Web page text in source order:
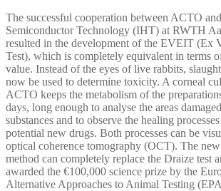
The successful cooperation between ACTO
Semiconductor Technology (IHT) at RWTH
resulted in the development of the EVEIT (Ex
Test), which is completely equivalent in terms
value. Instead of the eyes of live rabbits,
now be used to determine toxicity. A corneal
ACTO keeps the metabolism of the
days, long enough to analyse the areas
substances and to observe the healing
potential new drugs. Both processes can be
optical coherence tomography (OCT). The
method can completely replace the Draize test
awarded the €100,000 science prize by the
Alternative Approaches to Animal Testing